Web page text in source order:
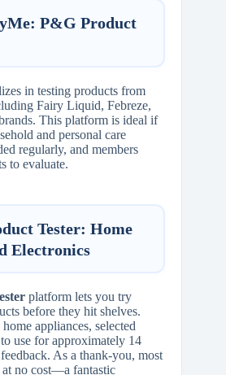
P&G Product
in testing products from
Fairy Liquid, Febreze,
This platform is ideal if
and personal care
regularly, and members
to evaluate.
Tester: Home
Electronics
platform lets you try
before they hit shelves.
appliances, selected
use for approximately 14
As a thank-you, most
at no cost—a fantastic